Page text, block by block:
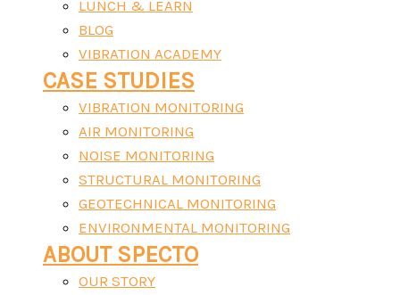
LUNCH & LEARN
BLOG
VIBRATION ACADEMY
CASE STUDIES
VIBRATION MONITORING
AIR MONITORING
NOISE MONITORING
STRUCTURAL MONITORING
GEOTECHNICAL MONITORING
ENVIRONMENTAL MONITORING
ABOUT SPECTO
OUR STORY